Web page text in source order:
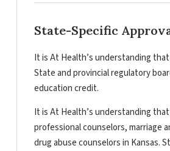
State-Specific
It is At Health’s understanding
State and provincial regulatory
education credit.
It is At Health’s understanding
professional counselors, marriage
drug abuse counselors in Kansas.